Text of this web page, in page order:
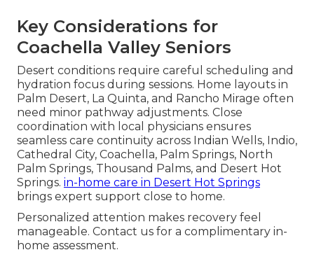
Key Considerations for
Coachella Valley Seniors
Desert conditions require careful scheduling and
hydration focus during sessions. Home layouts in
Palm Desert, La Quinta, and Rancho Mirage often
need minor pathway adjustments. Close
coordination with local physicians ensures
seamless care continuity across Indian Wells, Indio,
Cathedral City, Coachella, Palm Springs, North
Palm Springs, Thousand Palms, and Desert Hot
Springs. in-home care in Desert Hot Springs
brings expert support close to home.
Personalized attention makes recovery feel
manageable. Contact us for a complimentary in-
home assessment.